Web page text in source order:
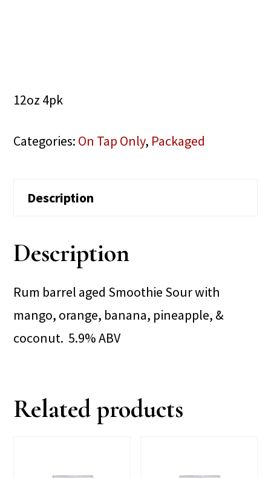
12oz 4pk
Categories: On Tap Only, Packaged
Description
Description
Rum barrel aged Smoothie Sour with
mango, orange, banana, pineapple, &
coconut. 5.9% ABV
Related products